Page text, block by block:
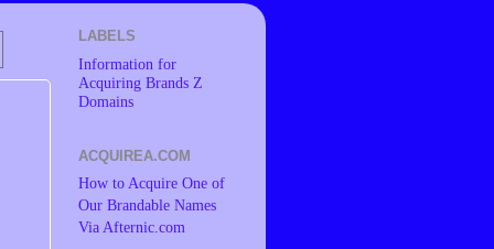
LABELS
Information for
Acquiring Brands Z
Domains
ACQUIREA.COM
How to Acquire One of
Our Brandable Names
Via Afternic.com